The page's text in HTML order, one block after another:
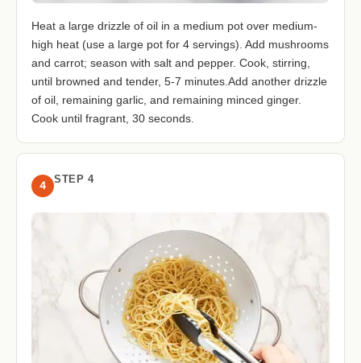
Heat a large drizzle of oil in a medium pot over medium-
high heat (use a large pot for 4 servings). Add mushrooms
and carrot; season with salt and pepper. Cook, stirring,
until browned and tender, 5-7 minutes.Add another drizzle
of oil, remaining garlic, and remaining minced ginger.
Cook until fragrant, 30 seconds.
4 STEP 4